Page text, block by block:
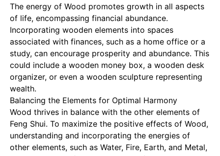
The energy of Wood promotes growth in all aspects
of life, encompassing financial abundance.
Incorporating wooden elements into spaces
associated with finances, such as a home office or a
study, can encourage prosperity and abundance. This
could include a wooden money box, a wooden desk
organizer, or even a wooden sculpture representing
wealth.
Balancing the Elements for Optimal Harmony
Wood thrives in balance with the other elements of
Feng Shui. To maximize the positive effects of Wood,
understanding and incorporating the energies of
other elements, such as Water, Fire, Earth, and Metal,